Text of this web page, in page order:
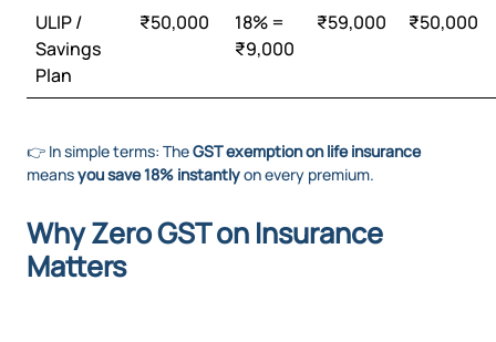
ULIP /
Savings
Plan
₹50,000
18% =
₹9,000
₹59,000 ₹50,000
👉 In simple terms: TheGST exemption on life insurance
meansyou save 18% instantlyon every premium.
Why Zero GST on Insurance
Matters